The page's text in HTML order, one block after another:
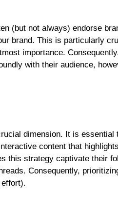
(but not always) endorse
brand. This is particularly
importance.
with their audience,
dimension. It is essential
content that
this strategy captivate their
Consequently,